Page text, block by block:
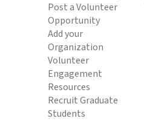
Post a Volunteer
Opportunity
Add your
Organization
Volunteer
Engagement
Resources
Recruit Graduate
Students